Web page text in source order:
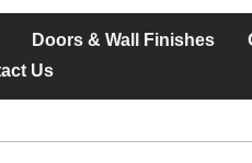
Doors & Wall Finishes
Us